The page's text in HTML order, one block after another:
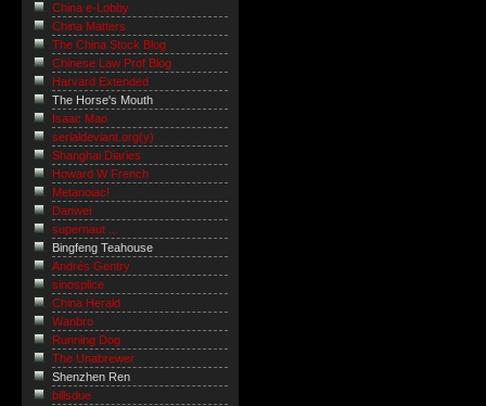
China e-Lobby
China Matters
The China Stock Blog
Chinese Law Prof Blog
Harvard Extended
The Horse's Mouth
Isaac Mao
serialdeviant.org(y)
Shanghai Diaries
Howard W French
Metanoiac!
Danwei
supernaut ...
Bingfeng Teahouse
Andrés Gentry
sinosplice
China Herald
Wanbro
Running Dog
The Unabrewer
Shenzhen Ren
billsdue